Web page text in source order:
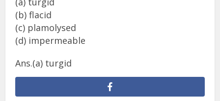
(b) flacid
(c) plamolysed
(d) impermeable
Ans.(a) turgid